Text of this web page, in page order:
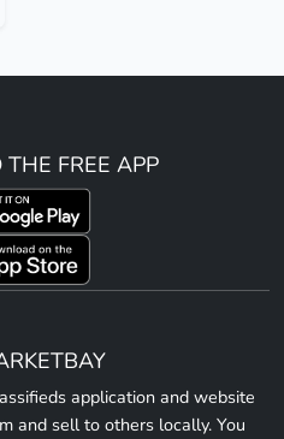
FREE APP
application and website
and sell to others locally. You